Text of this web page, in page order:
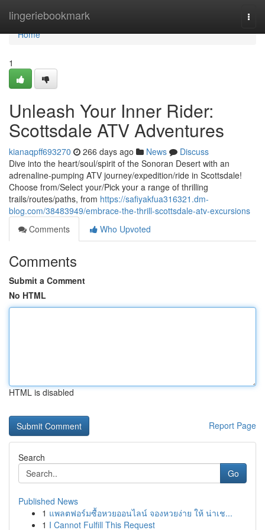
lingeriebookmark
Home
Home
1
Unleash Your Inner Rider:
Scottsdale ATV Adventures
kianaqpff693270 266 days ago News
Discuss
Dive into the heart/soul/spirit of the Sonoran Desert with an
adrenaline-pumping ATV journey/expedition/ride in Scottsdale!
Choose from/Select your/Pick your a range of thrilling
trails/routes/paths, from https://safiyakfua316321.dm-
blog.com/38483949/embrace-the-thrill-scottsdale-atv-excursions
Comments
Who Upvoted
Comments
Submit a Comment
No HTML
HTML is disabled
Report Page
Search
Go
Published News
1 แพลตฟอร์มซื้อหวยออนไลน์ จองหวยง่าย ให้ น่าเช...
1 I Cannot Fulfill This Request